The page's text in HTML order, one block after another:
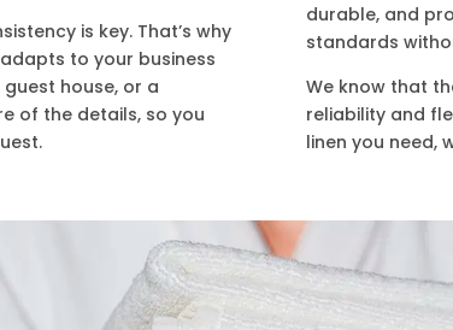
is key. That’s why
to your business
house, or a
of the details, so you
durable, and
standards
We know that
reliability and
linen you need,